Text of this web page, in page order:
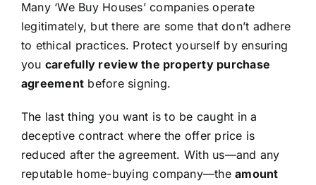
Many ‘We Buy Houses’ companies operate
legitimately, but there are some that don’t adhere
to ethical practices. Protect yourself by ensuring
you carefully review the property purchase
agreement before signing.
The last thing you want is to be caught in a
deceptive contract where the offer price is
reduced after the agreement. With us—and any
reputable home-buying company—theamount